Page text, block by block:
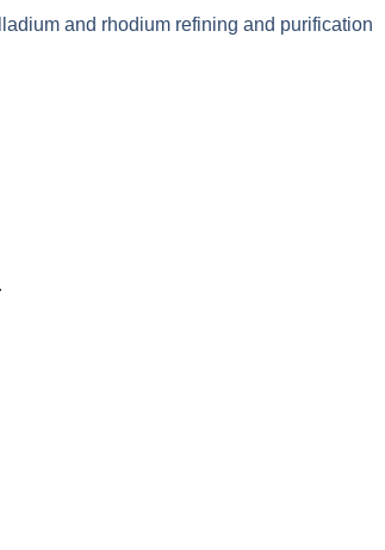
and rhodium refining and purification